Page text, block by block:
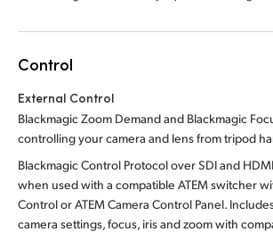
Control
External Control
Blackmagic Zoom Demand and Blackmagic
controlling your camera and lens from tripod
Blackmagic Control Protocol over SDI and
when used with a compatible ATEM switcher
Control or ATEM Camera Control Panel.
camera settings, focus, iris and zoom with